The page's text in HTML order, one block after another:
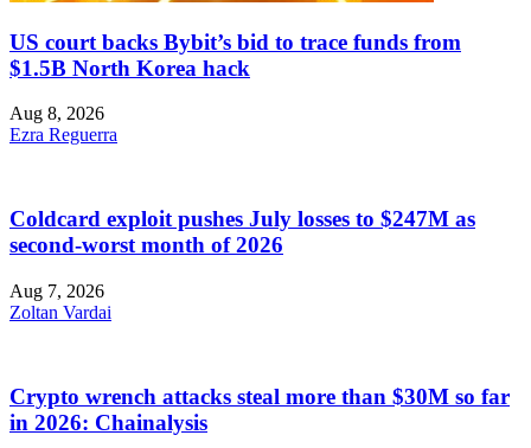
US court backs Bybit’s bid to trace funds from
$1.5B North Korea hack
Aug 8, 2026
Ezra Reguerra
Coldcard exploit pushes July losses to $247M as
second-worst month of 2026
Aug 7, 2026
Zoltan Vardai
Crypto wrench attacks steal more than $30M so far
in 2026: Chainalysis